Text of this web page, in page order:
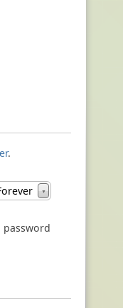
.
▼
password